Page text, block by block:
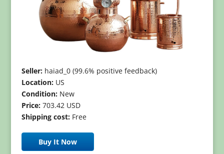
Seller:haiad_0 (99.6% positive feedback)
Location:US
Condition:New
Price:703.42 USD
Shipping cost:Free
Buy It Now